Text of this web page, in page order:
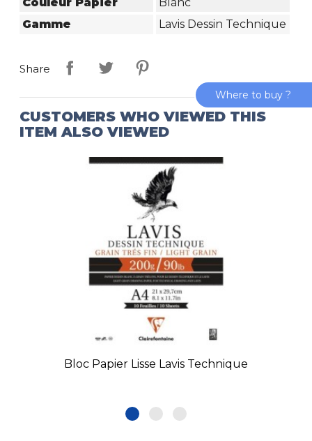
Gamme
Lavis Dessin Technique
Share
CUSTOMERS WHO VIEWED THIS
ITEM ALSO VIEWED
Bloc Papier Lisse Lavis Technique
Where to buy ?